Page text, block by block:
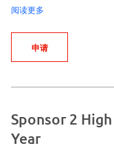
阅读更多
申请
Sponsor 2
Year